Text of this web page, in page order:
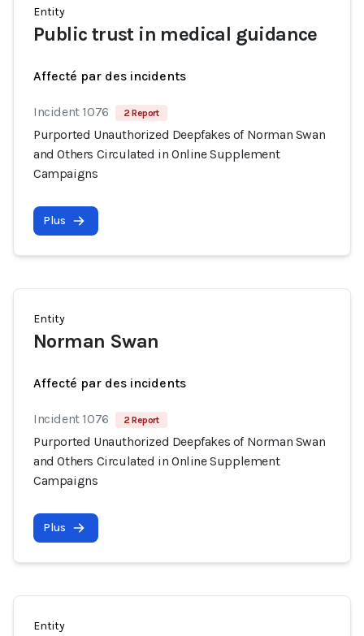
Entity
Public trust in medical guidance
Affecté par des incidents
Incident 1076 2 Report
Purported Unauthorized Deepfakes of Norman Swan
and Others Circulated in Online Supplement
Campaigns
Plus
Entity
Norman Swan
Affecté par des incidents
Incident 1076 2 Report
Purported Unauthorized Deepfakes of Norman Swan
and Others Circulated in Online Supplement
Campaigns
Plus
Entity